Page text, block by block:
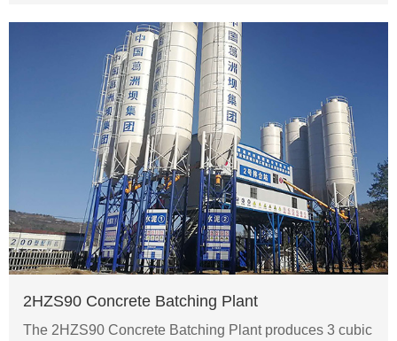
2HZS90 Concrete Batching Plant
The 2HZS90 Concrete Batching Plant produces 3 cubic